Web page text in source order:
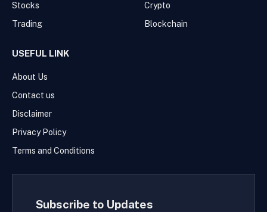
Stocks
Trading
Crypto
Blockchain
USEFUL LINK
About Us
Contact us
Disclaimer
Privacy Policy
Terms and Conditions
Subscribe to Updates